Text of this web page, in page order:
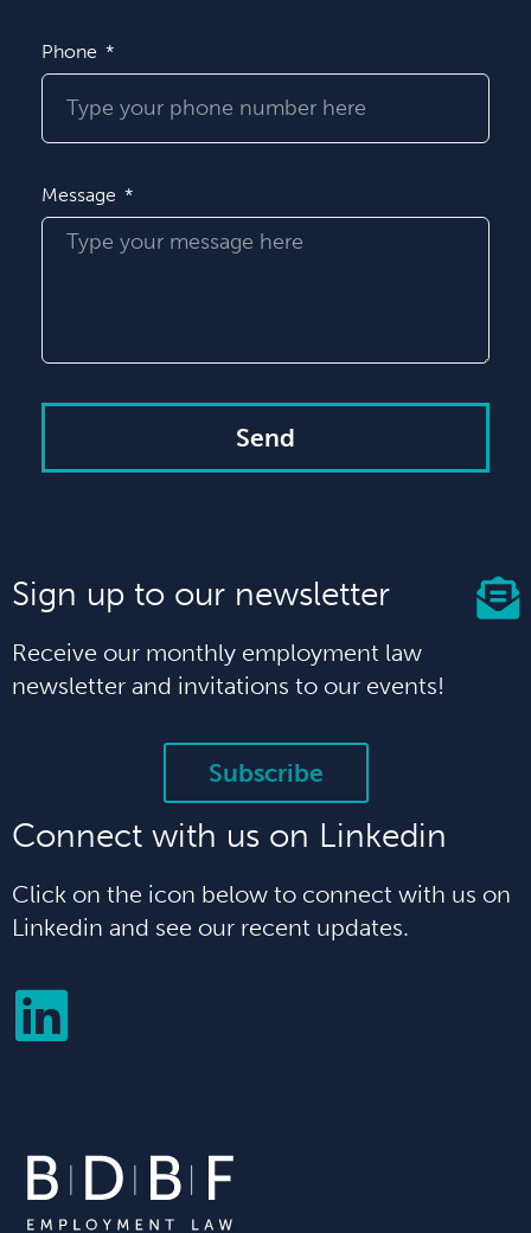
Phone
Message
Send
Sign up to our newsletter
Receive our monthly employment law
newsletter and invitations to our events!
Subscribe
Connect with us on Linkedin
Click on the icon below to connect with us on
Linkedin and see our recent updates.